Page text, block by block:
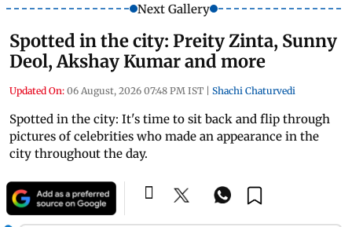
Next Gallery
Spotted in the city: Preity Zinta, Sunny
Deol, Akshay Kumar and more
Updated On: 06 August, 2026 07:48 PM IST | Shachi Chaturvedi
Spotted in the city: It's time to sit back and flip through
pictures of celebrities who made an appearance in the
city throughout the day.